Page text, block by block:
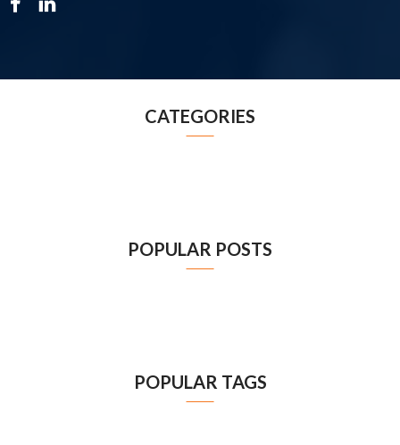
CATEGORIES
POPULAR POSTS
POPULAR TAGS